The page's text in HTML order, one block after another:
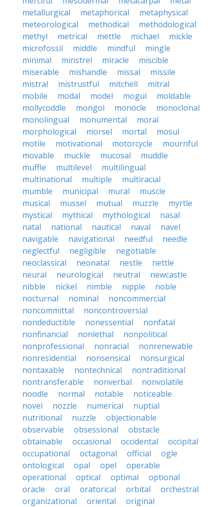
metallurgical
metaphorical
metaphysical
meteorological
methodical
methodological
methyl
metrical mettle michael
mickle
microfossil
middle mindful
mingle
minimal
minstrel miracle
miscible
miserable
mishandle missal
missile
mistral
mistrustful mitchell
mitral
mobile
modal model mogul
moldable
mollycoddle
mongol monocle
monoclonal
monolingual
monumental
moral
morphological
morsel mortal
mosul
motile
motivational motorcycle
mournful
movable
muckle mucosal
muddle
muffle
multilevel
multilingual
multinational
multiple
multiracial
mumble
municipal mural
muscle
musical
mussel mutual muzzle
myrtle
mystical
mythical mythological
nasal
natal
national nautical naval
navel
navigable
navigational needful
needle
neglectful
negligible
negotiable
neoclassical
neonatal nestle
nettle
neural
neurological neutral
newcastle
nibble
nickel nimble nipple
noble
nocturnal
nominal
noncommercial
noncommittal
noncontroversial
nondeductible
nonessential
nonfatal
nonfinancial
nonlethal
nonpolitical
nonprofessional
nonracial
nonrenewable
nonresidential
nonsensical
nonsurgical
nontaxable
nontechnical
nontraditional
nontransferable
nonverbal
nonvolatile
noodle
normal notable
noticeable
novel
nozzle numerical
nuptial
nutritional
nuzzle
objectionable
observable
obsessional
obstacle
obtainable
occasional occidental
occipital
occupational
octagonal official
ogle
ontological
opal opel
operable
operational
optical optimal
optional
oracle
oral oratorical orbital
orchestral
organizational
oriental
original